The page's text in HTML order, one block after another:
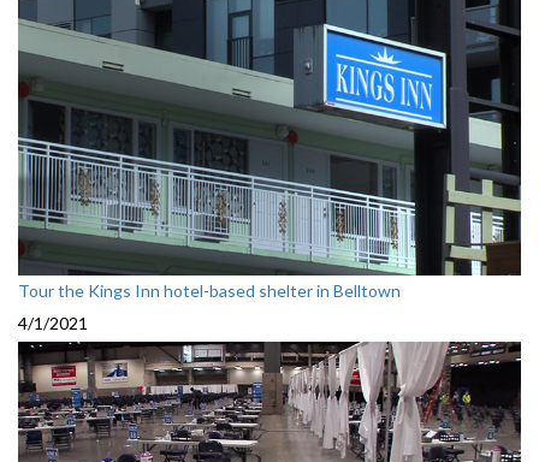
Tour the Kings Inn hotel-based shelter in Belltown
4/1/2021